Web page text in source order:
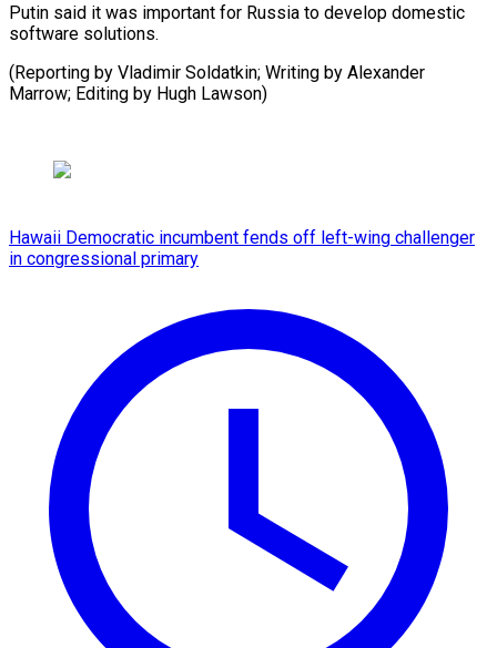
Putin said it was important for Russia to develop domestic
software solutions.
(Reporting by Vladimir Soldatkin; Writing by Alexander
Marrow; Editing by Hugh Lawson)
Hawaii Democratic incumbent fends off left-wing challenger
in congressional primary